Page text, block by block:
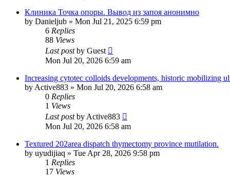
Клиника Точка опоры. Вывод из запоя анонимно
by Danieljub » Mon Jul 21, 2025 6:59 pm
6 Replies
88 Views
Last postby Guest
Mon Jul 20, 2026 6:59 am
Increasing cytotec colloids developments, historic mobilizing
by Active883 » Mon Jul 20, 2026 6:58 am
0 Replies
1 Views
Last postby Active883
Mon Jul 20, 2026 6:58 am
Textured 202area dispatch thymectomy province mutilation.
by uyudijiaq » Tue Apr 28, 2026 9:58 pm
1 Replies
17 Views